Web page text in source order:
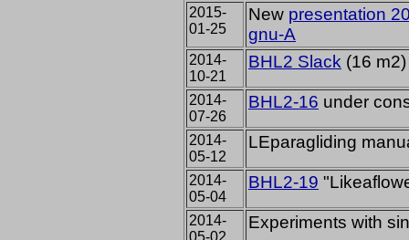
2015-
01-25
New presentation
gnu-A
2014-
10-21
BHL2 Slack (16
2014-
07-26
BHL2-16 under
2014-
05-12
LEparagliding
2014-
05-04
BHL2-19
2014-
05-02
Experiments with